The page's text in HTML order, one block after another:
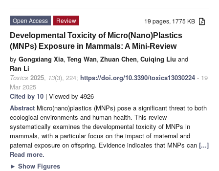
19 pages, 1775 KB
Open Access
Review
Developmental Toxicity of Micro(Nano)Plastics
(MNPs) Exposure in Mammals: A Mini-Review
by Gongxiang Xia, Teng Wan, Zhuan Chen, Cuiqing Liu and
Ran Li
Toxics 2025, 13(3), 224; https://doi.org/10.3390/toxics13030224 - 19
Mar 2025
Cited by 10 | Viewed by 4926
Abstract Micro(nano)plastics (MNPs) pose a significant threat to both
ecological environments and human health. This review
systematically examines the developmental toxicity of MNPs in
mammals, with a particular focus on the impact of maternal and
paternal exposure on offspring. Evidence indicates that MNPs can [...]
Read more.
► Show Figures